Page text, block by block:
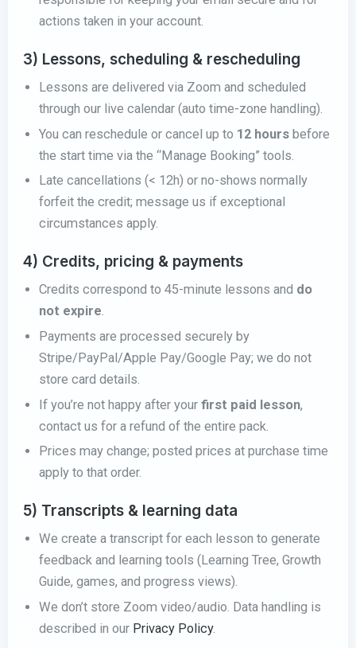
actions taken in your account.
3) Lessons, scheduling & rescheduling
Lessons are delivered via Zoom and scheduled
through our live calendar (auto time-zone handling).
You can reschedule or cancel up to 12 hoursbefore
the start time via the “Manage Booking” tools.
Late cancellations (< 12h) or no-shows normally
forfeit the credit; message us if exceptional
circumstances apply.
4) Credits, pricing & payments
Credits correspond to 45-minute lessons and do
not expire.
Payments are processed securely by
Stripe/PayPal/Apple Pay/Google Pay; we do not
store card details.
If you’re not happy after your first paid lesson,
contact us for a refund of the entire pack.
Prices may change; posted prices at purchase time
apply to that order.
5) Transcripts & learning data
We create a transcript for each lesson to generate
feedback and learning tools (Learning Tree, Growth
Guide, games, and progress views).
We don’t store Zoom video/audio. Data handling is
described in our Privacy Policy.